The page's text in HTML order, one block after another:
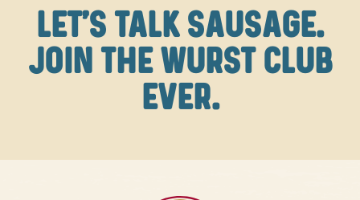
LET'S TALK SAUSAGE.
JOIN THE WURST CLUB
EVER.